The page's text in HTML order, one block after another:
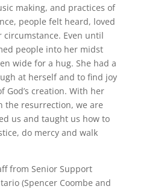
making, and practices of
people felt heard, loved
Even until
people into her midst
wide for a hug. She had a
at herself and to find joy
God’s creation. With her
the resurrection, we are
us and taught us how to
do mercy and walk
from Senior Support
(Spencer Coombe and